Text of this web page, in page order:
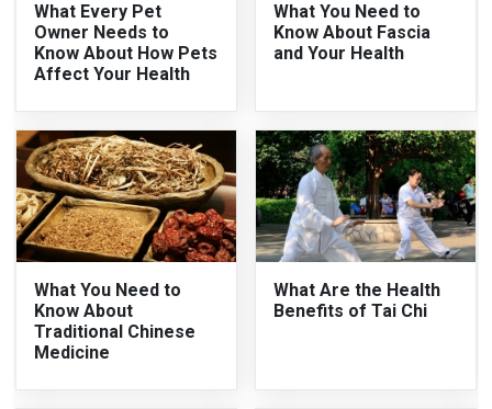
What Every Pet
Owner Needs to
Know About How Pets
Affect Your Health
What You Need to
Know About Fascia
and Your Health
What You Need to
Know About
Traditional Chinese
Medicine
What Are the Health
Benefits of Tai Chi